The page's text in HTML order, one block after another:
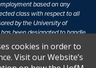
based on any
class with respect to all
by the University of
been designated to handle
For more information, visit
.
cookies in order to
Visit our Website’s